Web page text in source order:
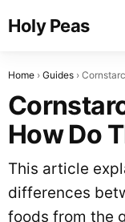
Holy Peas
Home Guides
How Do
This article
differences
foods from the